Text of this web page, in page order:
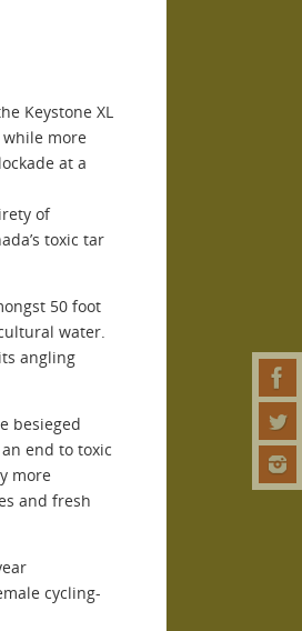
Keystone XL
more
at a
of
toxic tar
50 foot
water.
angling
besieged
end to toxic
more
and fresh
cycling-